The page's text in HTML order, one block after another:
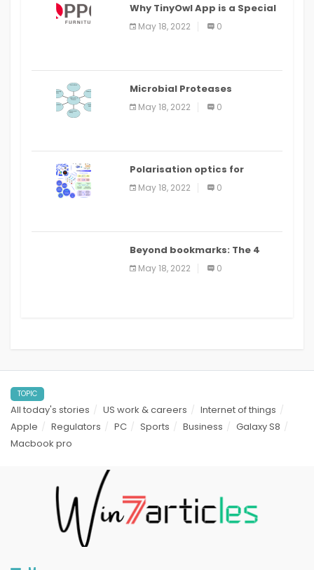
Why TinyOwl App is a Special
Food Ordering App
May 18, 2022 0
Microbial Proteases
Applications
May 18, 2022 0
Polarisation optics for
biomedical and clinical
applications: a review
May 18, 2022 0
Beyond bookmarks: The 4
best read it later apps in 2021
May 18, 2022 0
TOPIC
All today's stories US work & careers
Internet of things
Apple
Regulators PC Sports Business
Galaxy S8
Macbook pro